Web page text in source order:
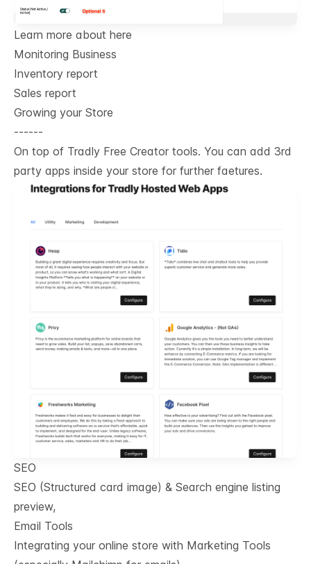
Learn more about here
Monitoring Business
Inventory report
Sales report
Growing your Store
------
On top of Tradly Free Creator tools. You can add 3rd
party apps inside your store for further faetures.
SEO
SEO (Structured card image) & Search engine listing
preview,
Email Tools
Integrating your online store with Marketing Tools